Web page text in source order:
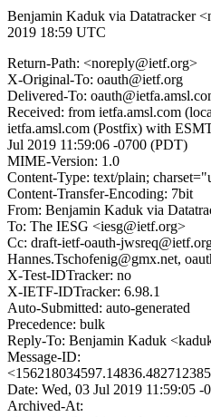
Benjamin Kaduk via Datatracker
2019 18:59 UTC
Return-Path: <noreply@ietf.org>
X-Original-To: oauth@ietf.org
Delivered-To:
Received: from ietfa.amsl.com
ietfa.amsl.com (Postfix) with
Jul 2019 11:59:06 -0700 (PDT)
MIME-Version: 1.0
Content-Type: text/plain;
Content-Transfer-Encoding: 7bit
From: Benjamin Kaduk via
To: The IESG <iesg@ietf.org>
Cc: draft-ietf-oauth-
Hannes.Tschofenig@gmx.net,
X-Test-IDTracker: no
X-IETF-IDTracker: 6.98.1
Auto-Submitted: auto-generated
Precedence: bulk
Reply-To: Benjamin Kaduk
Message-ID:
Date: Wed, 03 Jul 2019 11:59:05 -
Archived-At: